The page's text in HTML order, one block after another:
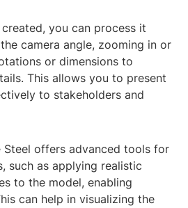
you can process it
camera angle, zooming in or
or dimensions to
This allows you to present
to stakeholders and
Steel offers advanced tools for
such as applying realistic
to the model, enabling
can help in visualizing the